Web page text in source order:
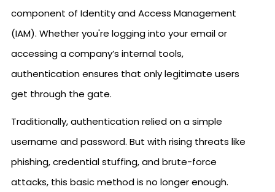
component of Identity and Access Management
(IAM). Whether you're logging into your email or
accessing a company’s internal tools,
authentication ensures that only legitimate users
get through the gate.
Traditionally, authentication relied on a simple
username and password. But with rising threats like
phishing, credential stuffing, and brute-force
attacks, this basic method is no longer enough.